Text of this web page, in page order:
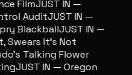
FilmJUST IN —
AuditJUST IN —
BlackballJUST IN —
It’s Not
Talking Flower
JUST IN — Oregon